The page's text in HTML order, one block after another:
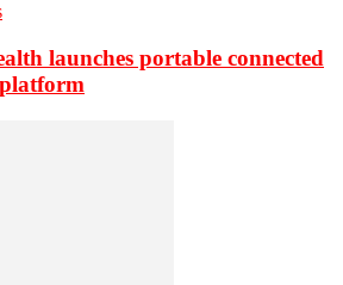
launches portable connected